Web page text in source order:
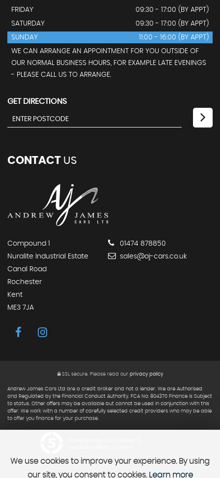
FRIDAY
09:30 - 17:00 (BY APPT)
SATURDAY
09:30 - 17:00 (BY APPT)
SUNDAY
11:00 - 16:00 (BY APPT)
WE CAN ARRANGE AN APPOINTMENT FOR YOU OUTSIDE OF
OUR NORMAL BUSINESS HOURS, FOR EXAMPLE LATE EVENINGS
- PLEASE CALL US TO ARRANGE.
GET DIRECTIONS
CONTACT US
Compound 1
Nuralite Industrial Estate
Canal Road
Rochester
Kent
ME3 7JA
01474 878850
sales@aj-cars.co.uk
SSL secure.Please read our privacy policy
Andrew James Cars Ltd are a credit broker and not a lender. We are Authorised
and Regulated by the Financial Conduct Authority. FCA No: 804370 Finance is Subject
to status. Other offers may be available but cannot be used in conjunction with this
offer. We work with a number of carefully selected credit providers who may be able
to offer you finance for your purchase.
We use cookies to improve your experience. By using
our site, you consent to cookies. Learn more